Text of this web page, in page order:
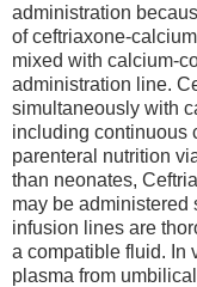
administration
of ceftriaxone-
mixed with calcium-
administration line.
simultaneously with
including continuous
parenteral nutrition
than neonates,
may be administered
infusion lines are
a compatible fluid. In
plasma from